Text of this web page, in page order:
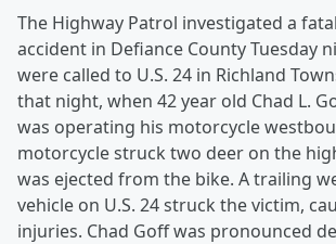
The Highway Patrol investigated a
accident in Defiance County Tuesday
were called to U.S. 24 in Richland
that night, when 42 year old Chad L.
was operating his motorcycle
motorcycle struck two deer on the
was ejected from the bike. A trailing
vehicle on U.S. 24 struck the victim,
injuries. Chad Goff was pronounced